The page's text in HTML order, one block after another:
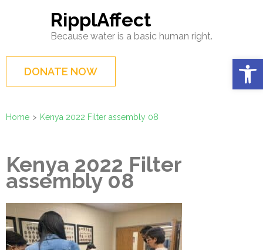
(Press
Enter)
RipplAffect
Because water is a basic human right.
DONATE NOW
Home > Kenya 2022 Filter assembly 08
Kenya 2022 Filter
assembly 08